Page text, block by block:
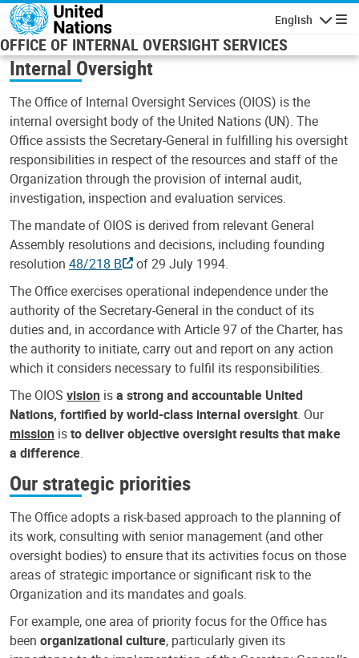
Skip to main content
English
OFFICE OF INTERNAL OVERSIGHT SERVICES
Internal Oversight
The Office of Internal Oversight Services (OIOS) is the
internal oversight body of the United Nations (UN). The
Office assists the Secretary-General in fulfilling his oversight
responsibilities in respect of the resources and staff of the
Organization through the provision of internal audit,
investigation, inspection and evaluation services.
The mandate of OIOS is derived from relevant General
Assembly resolutions and decisions, including founding
resolution 48/218 B
of 29 July 1994.
The Office exercises operational independence under the
authority of the Secretary-General in the conduct of its
duties and, in accordance with Article 97 of the Charter, has
the authority to initiate, carry out and report on any action
which it considers necessary to fulfil its responsibilities.
The OIOS vision isa strong and accountable United
Nations, fortified by world-class internal oversight. Our
mission isto deliver objective oversight results that make
a difference.
Our strategic priorities
The Office adopts a risk-based approach to the planning of
its work, consulting with senior management (and other
oversight bodies) to ensure that its activities focus on those
areas of strategic importance or significant risk to the
Organization and its mandates and goals.
For example, one area of priority focus for the Office has
been organizational culture, particularly given its